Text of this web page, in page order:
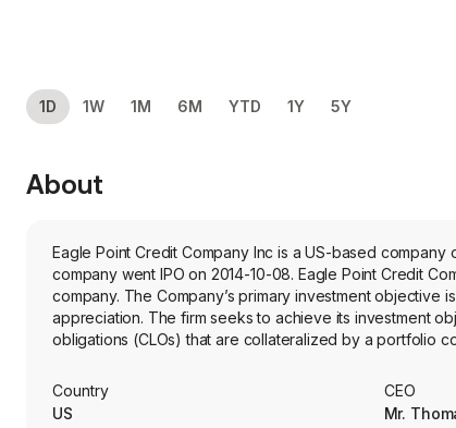
1D 1W 1M 6M YTD 1Y 5Y
About
Eagle Point Credit Company Inc is a US-based company operating in industry. The company is headquartered in
company went IPO on 2014-10-08. Eagle Point Credit
company. The Company’s primary investment
appreciation. The firm seeks to achieve its investment
obligations (CLOs) that are collateralized by a portfolio
and services, health care providers and services;
professional services; media; insurance; technology;
Country
US
CEO
Mr.